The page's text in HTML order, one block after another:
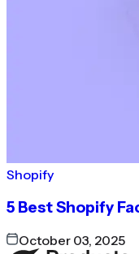
Shopify
5 Best Shopify
October 03, 2025